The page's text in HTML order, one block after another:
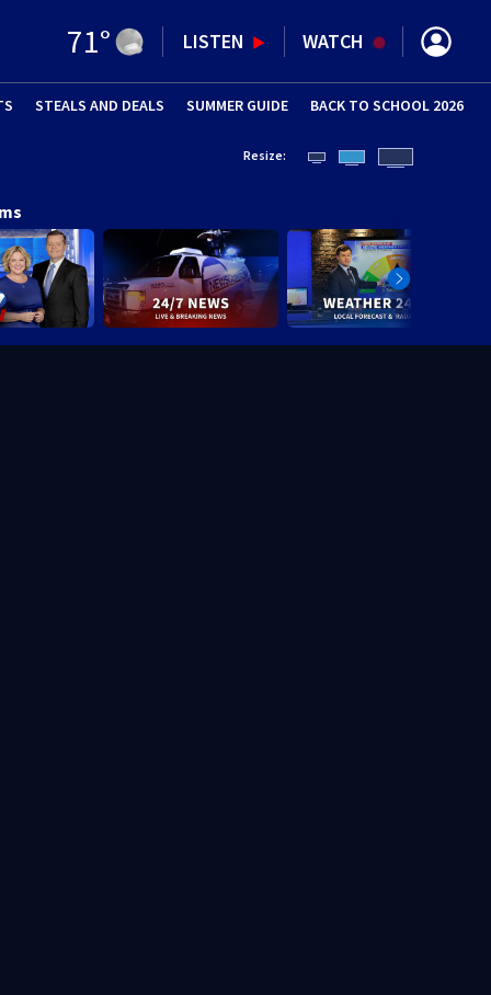
71° LISTEN WATCH
(OPENS IN NEW WINDOW)
STEALS AND DEALS SUMMER GUIDE (OPENS IN
BACK TO SCHOOL 2026
Resize: